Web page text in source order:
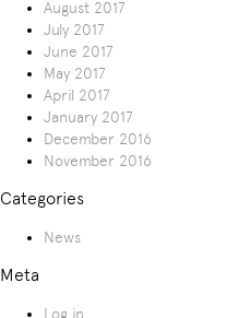
August 2017
July 2017
June 2017
May 2017
April 2017
January 2017
December 2016
November 2016
Categories
News
Meta
Log in